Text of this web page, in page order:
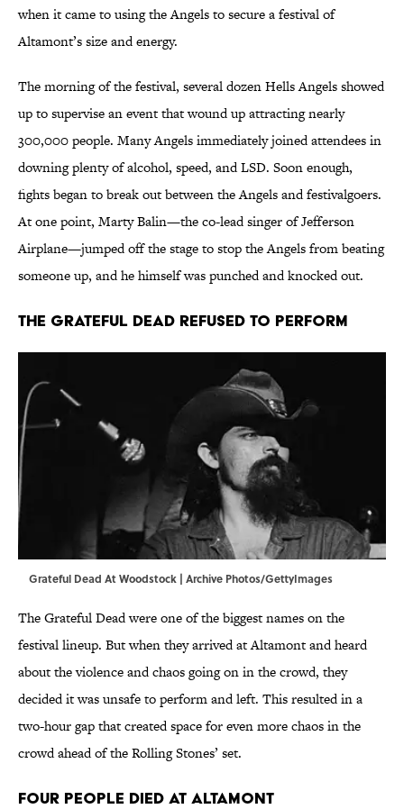
when it came to using the Angels to secure a festival of
Altamont’s size and energy.
The morning of the festival, several dozen Hells Angels showed
up to supervise an event that wound up attracting nearly
300,000 people. Many Angels immediately joined attendees in
downing plenty of alcohol, speed, and LSD. Soon enough,
fights began to break out between the Angels and festivalgoers.
At one point, Marty Balin—the co-lead singer of Jefferson
Airplane—jumped off the stage to stop the Angels from beating
someone up, and he himself was punched and knocked out.
The Grateful Dead Refused to Perform
Grateful Dead At Woodstock | Archive Photos/GettyImages
The Grateful Dead were one of the biggest names on the
festival lineup. But when they arrived at Altamont and heard
about the violence and chaos going on in the crowd, they
decided it was unsafe to perform and left. This resulted in a
two-hour gap that created space for even more chaos in the
crowd ahead of the Rolling Stones’ set.
Four People Died at Altamont